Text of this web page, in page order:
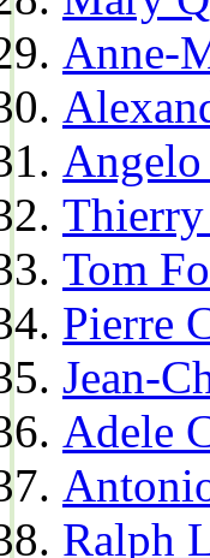
Anne-
Thierry
Tom
Pierre
Jean-
Adele
Ralph